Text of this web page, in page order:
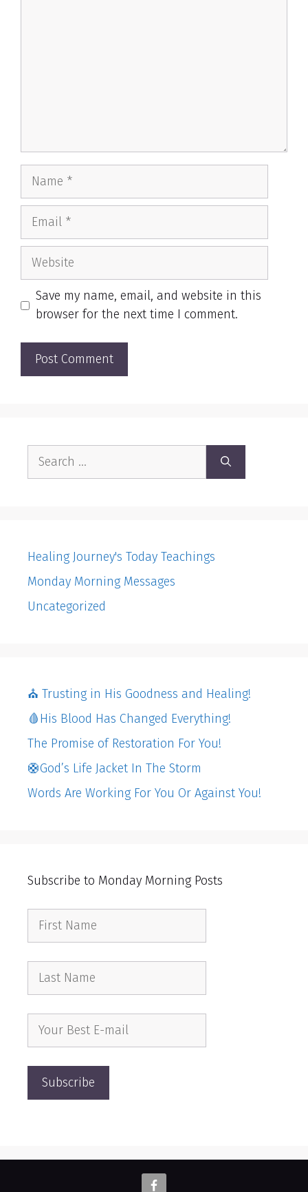
Name
Email
Website
Save my name, email, and website in this
browser for the next time I comment.
Search
Healing Journey's Today Teachings
Monday Morning Messages
Uncategorized
⛪️ Trusting in His Goodness and Healing!
🩸His Blood Has Changed Everything!
The Promise of Restoration For You!
🛟God’s Life Jacket In The Storm
Words Are Working For You Or Against You!
Subscribe to Monday Morning Posts